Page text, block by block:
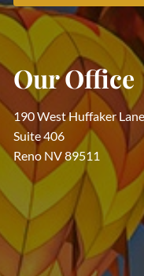
Our Office
190 West Huffaker Lane
Suite 406
Reno NV 89511